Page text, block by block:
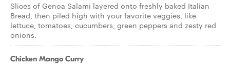
Slices of Genoa Salami layered onto freshly baked Italian
Bread, then piled high with your favorite veggies, like
lettuce, tomatoes, cucumbers, green peppers and zesty red
onions.
Chicken Mango Curry